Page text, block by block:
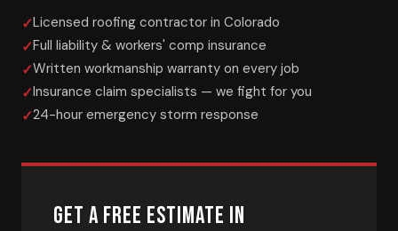
Licensed roofing contractor in Colorado
Full liability & workers' comp insurance
Written workmanship warranty on every job
Insurance claim specialists — we fight for you
24-hour emergency storm response
GET A FREE ESTIMATE IN